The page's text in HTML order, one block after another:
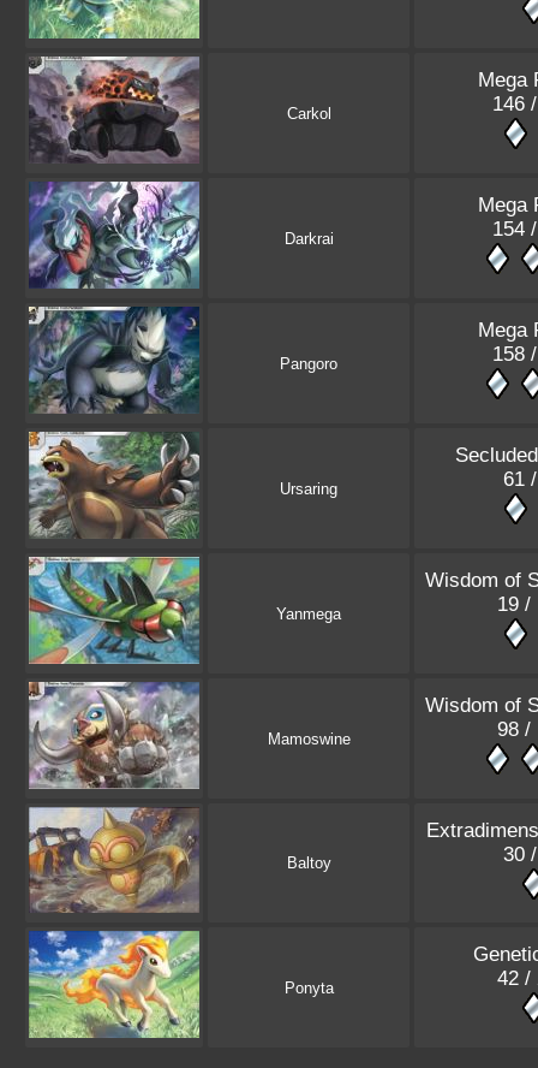
Carkol
Mega
146
Darkrai
Mega
154
Pangoro
Mega
158
Ursaring
61
Yanmega
Wisdom of
19 /
Mamoswine
Wisdom of
98 /
Baltoy
30
Ponyta
42 /